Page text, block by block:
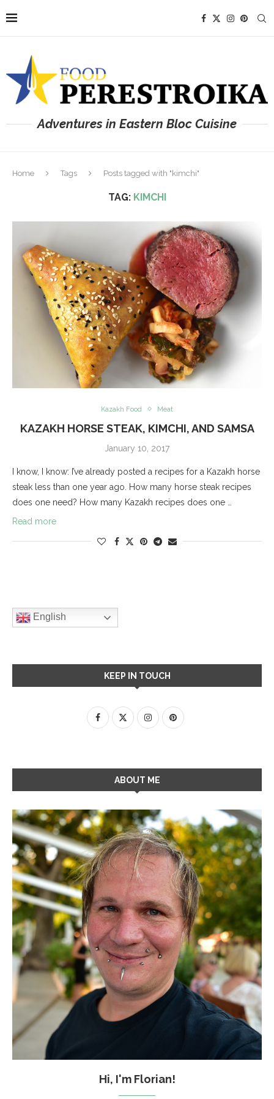
Adventures in Eastern Bloc Cuisine
Home Tags Posts tagged with "kimchi"
TAG: KIMCHI
Kazakh Food Meat
KAZAKH HORSE STEAK, KIMCHI, AND SAMSA
January 10, 2017
I know, I know: I’ve already posted a recipes for a Kazakh horse
steak less than one year ago. How many horse steak recipes
does one need? How many Kazakh recipes does one …
Read more
English
KEEP IN TOUCH
ABOUT ME
Hi, I'm Florian!